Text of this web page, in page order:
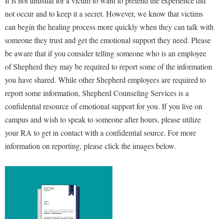
Final Exam Schedule
Finance
Financial Aid
First Year Experience
Fraternity and Sorority Life
Global Student Leadership Team
Good Living Portal
Graduate Studies
Health Center
International Shepherd
Internships
Wellness Center
West Virginia Professor of the Year
Finance
Human Resources
Institutional Animal Care and Use Committee (IACUC)
Institutional Research
IT Services
Non-Discrimination and Civility
Office of Sponsored Programs
Police Department
Education
Tours and Open Houses
Upward Bound Program
Wellness Center
not occur and to keep it a secret. However, we know that victims
can begin the healing process more quickly when they can talk with
someone they trust and get the emotional support they need. Please
be aware that if you consider telling someone who is an employee
of Shepherd they may be required toreportsome of the information
you have shared. While other Shepherd employees are required to
report some information, Shepherd Counseling Services is a
confidential resource of emotional support for you. If you live on
campus and wish to speak to someone after hours, please utilize
your RA to get in contact with a confidential source. For more
information on reporting, please click the images below.